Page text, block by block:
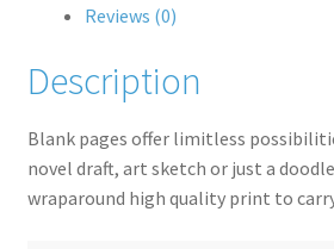
Reviews (0)
Description
Blank pages offer limitless
novel draft, art sketch or just a
wraparound high quality print to